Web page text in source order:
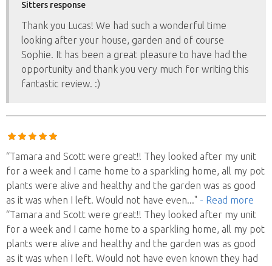
Sitters response
Thank you Lucas! We had such a wonderful time
looking after your house, garden and of course
Sophie. It has been a great pleasure to have had the
opportunity and thank you very much for writing this
fantastic review. :)
“Tamara and Scott were great!! They looked after my unit
for a week and I came home to a sparkling home, all my pot
plants were alive and healthy and the garden was as good
as it was when I left. Would not have even..." - Read more
“Tamara and Scott were great!! They looked after my unit
for a week and I came home to a sparkling home, all my pot
plants were alive and healthy and the garden was as good
as it was when I left. Would not have even known they had